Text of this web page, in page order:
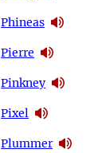
Phineas
Pierre
Pinkney
Pixel
Plummer